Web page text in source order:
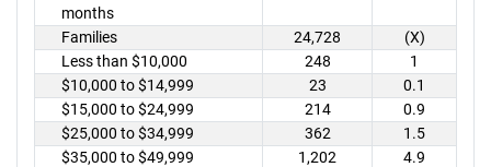
months
Families 24,728
(X)
Less than $10,000
248
1
$10,000 to $14,999
23
0.1
$15,000 to $24,999
214
0.9
$25,000 to $34,999
362
1.5
$35,000 to $49,999
1,202
4.9